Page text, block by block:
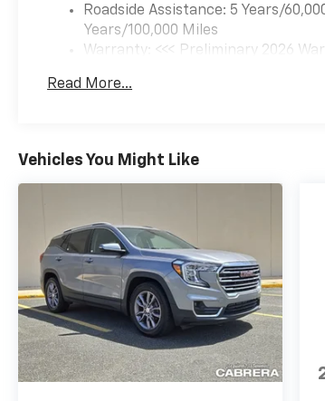
Roadside Assistance: 5 Years/
Years/100,000 Miles
Warranty: <<< Preliminary 2026
Maintenance: First Visit: 12 Months/
Read More...
Vehicles You Might Like